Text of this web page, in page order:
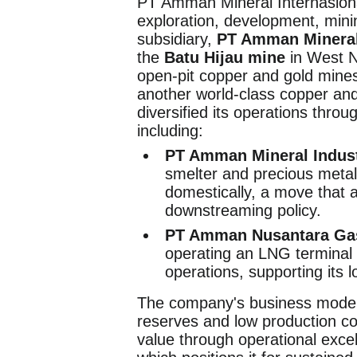
exploration, development,
subsidiary, PT Amman
the Batu Hijau mine in West
open-pit copper and gold
another world-class copper
diversified its operations
including:
PT Amman Mineral
smelter and precious
domestically, a move that
downstreaming policy.
PT Amman Nusantara
operating an LNG
operations, supporting its
The company's business
reserves and low production
value through operational